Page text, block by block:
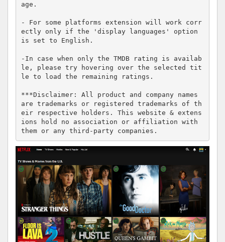
age.
- For some platforms extension will work corr
ectly only if the 'display languages' option
is set to English.
-In case when only the TMDB rating is availab
le, please try hovering over the selected tit
le to load the remaining ratings.
***Disclaimer: All product and company names
are trademarks or registered trademarks of th
eir respective holders. This website & extens
ions hold no association or affiliation with
them or any third-party companies.